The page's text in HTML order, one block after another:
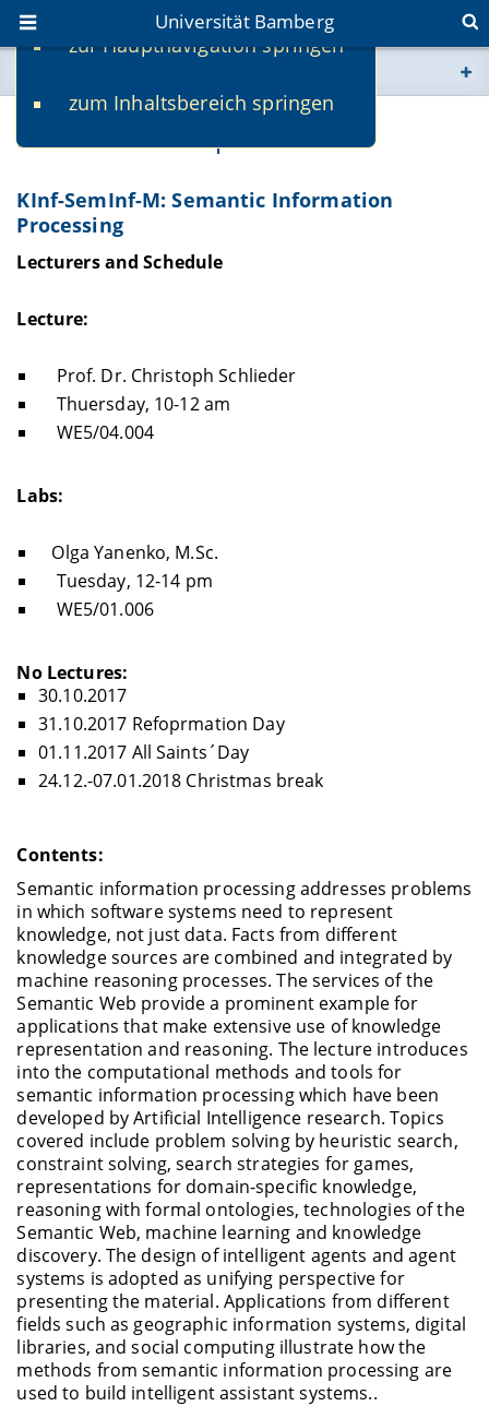
zur Hauptnavigation springen
zum Inhaltsbereich springen
Universität Bamberg
www.uni-bamberg.de
Prof. Dr. Christoph Schlieder
KInf-SemInf-M: Semantic Information
Processing
Lecturers and Schedule
Lecture:
Prof. Dr. Christoph Schlieder
Thuersday, 10-12 am
WE5/04.004
Labs:
Olga Yanenko, M.Sc.
Tuesday, 12-14 pm
WE5/01.006
No Lectures:
30.10.2017
31.10.2017 Refoprmation Day
01.11.2017 All Saints´Day
24.12.-07.01.2018 Christmas break
Contents:
Semantic information processing addresses problems
in which software systems need to represent
knowledge, not just data. Facts from different
knowledge sources are combined and integrated by
machine reasoning processes. The services of the
Semantic Web provide a prominent example for
applications that make extensive use of knowledge
representation and reasoning. The lecture introduces
into the computational methods and tools for
semantic information processing which have been
developed by Artificial Intelligence research. Topics
covered include problem solving by heuristic search,
constraint solving, search strategies for games,
representations for domain-specific knowledge,
reasoning with formal ontologies, technologies of the
Semantic Web, machine learning and knowledge
discovery. The design of intelligent agents and agent
systems is adopted as unifying perspective for
presenting the material. Applications from different
fields such as geographic information systems, digital
libraries, and social computing illustrate how the
methods from semantic information processing are
used to build intelligent assistant systems..